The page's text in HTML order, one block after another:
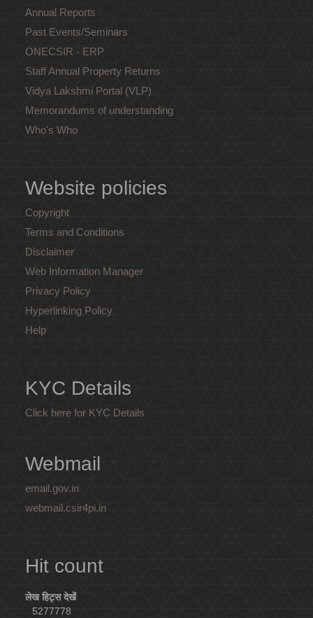
Annual Reports
Past Events/Seminars
ONECSIR - ERP
Staff Annual Property Returns
Vidya Lakshmi Portal (VLP)
Memorandums of understanding
Who's Who
Website policies
Copyright
Terms and Conditions
Disclaimer
Web Information Manager
Privacy Policy
Hyperlinking Policy
Help
KYC Details
Click here for KYC Details
Webmail
email.gov.in
webmail.csir4pi.in
Hit count
लेख हिट्स देखें
5277778